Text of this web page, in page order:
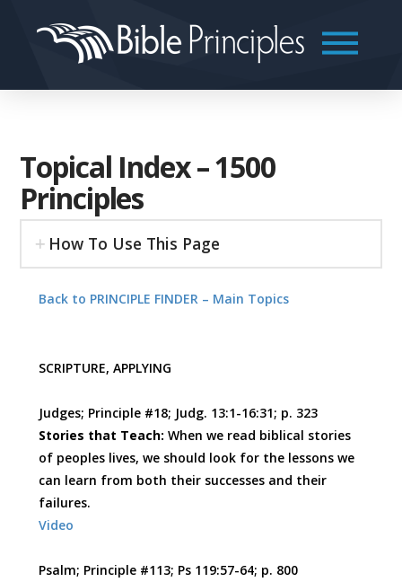
Topical Index – 1500
Principles
How To Use This Page
Back to PRINCIPLE FINDER – Main Topics
SCRIPTURE, APPLYING
Judges; Principle #18; Judg. 13:1-16:31; p. 323
Stories that Teach: When we read biblical stories
of peoples lives, we should look for the lessons we
can learn from both their successes and their
failures.
Video
Psalm; Principle #113; Ps 119:57-64; p. 800